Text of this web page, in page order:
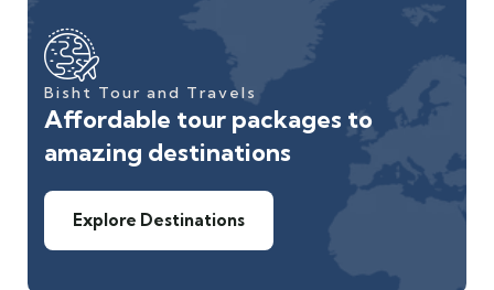
Bisht Tour and Travels
Affordable tour packages to
amazing destinations
Explore Destinations